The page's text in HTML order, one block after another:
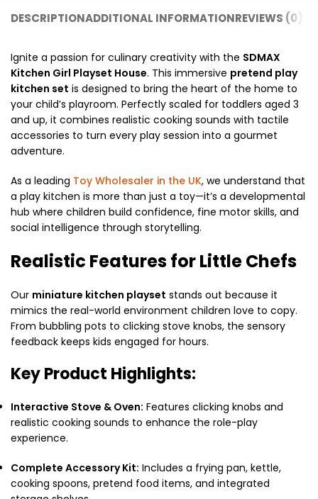
DESCRIPTIONADDITIONAL INFORMATIONREVIEWS (0)
Ignite a passion for culinary creativity with the SDMAX
Kitchen Girl Playset House. This immersive pretend play
kitchen set is designed to bring the heart of the home to
your child’s playroom. Perfectly scaled for toddlers aged 3
and up, it combines realistic cooking sounds with tactile
accessories to turn every play session into a gourmet
adventure.
As a leading Toy Wholesaler in the UK, we understand that
a play kitchen is more than just a toy—it’s a developmental
hub where children build confidence, fine motor skills, and
social intelligence through storytelling.
Realistic Features for Little Chefs
Our miniature kitchen playset stands out because it
mimics the real-world environment children love to copy.
From bubbling pots to clicking stove knobs, the sensory
feedback keeps kids engaged for hours.
Key Product Highlights:
Interactive Stove & Oven: Features clicking knobs and
realistic cooking sounds to enhance the role-play
experience.
Complete Accessory Kit: Includes a frying pan, kettle,
cooking spoons, pretend food items, and integrated